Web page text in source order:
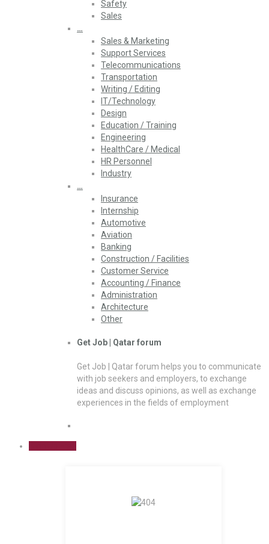
Safety
Sales
…
Sales & Marketing
Support Services
Telecommunications
Transportation
Writing / Editing
IT/Technology
Design
Education / Training
Engineering
HealthCare / Medical
HR Personnel
Industry
…
Insurance
Internship
Automotive
Aviation
Banking
Construction / Facilities
Customer Service
Accounting / Finance
Administration
Architecture
Other
Get Job | Qatar forum
Get Job | Qatar forum helps you to communicate
with job seekers and employers, to exchange
ideas and discuss opinions, as well as exchange
experiences in the fields of employment